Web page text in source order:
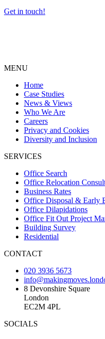
Get in touch!
MENU
Home
Case Studies
News & Views
Who We Are
Careers
Privacy and Cookies
Diversity and Inclusion
SERVICES
Office Search
Office Relocation
Business Rates
Office Disposal & Early
Office Dilapidations
Office Fit Out Project
Building Survey
Residential
CONTACT
020 3936 5673
8 Devonshire Square
London
EC2M 4PL
SOCIALS